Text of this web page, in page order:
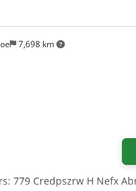
7,698 km
779 Credpszrw H Nefx